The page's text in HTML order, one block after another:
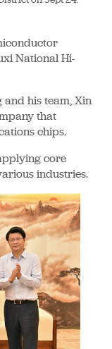
National Hi-
his team, Xin
that
chips.
core
industries.